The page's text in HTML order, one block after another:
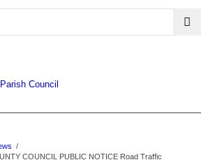
/
COUNCIL PUBLIC NOTICE Road Traffic